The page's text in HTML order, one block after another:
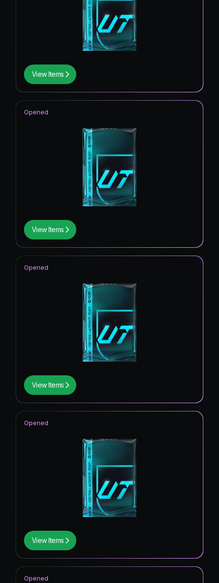
View Items
View Items
Opened
View Items
Opened
View Items
Opened
Opened